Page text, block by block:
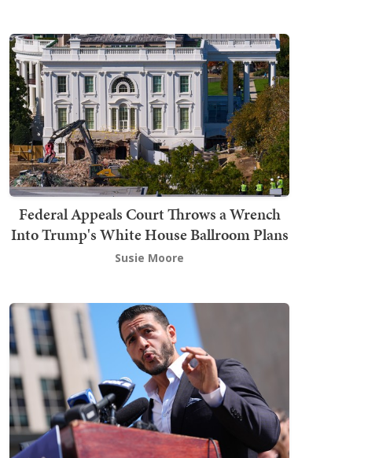
Federal Appeals Court Throws a Wrench
Into Trump's White House Ballroom Plans
Susie Moore